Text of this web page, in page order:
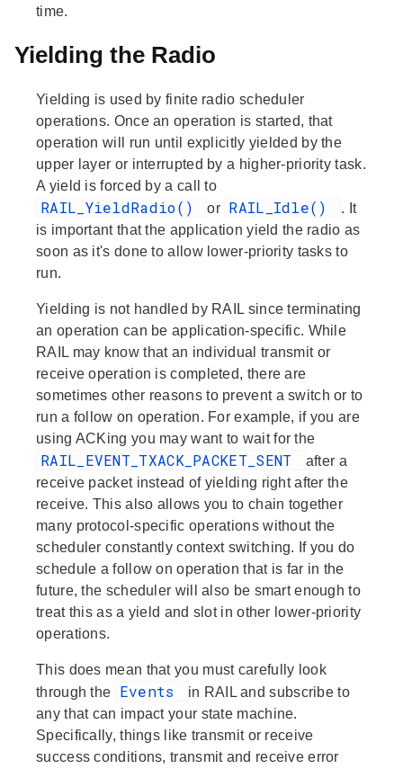
time.
Yielding the Radio
Yielding is used by finite radio scheduler
operations. Once an operation is started, that
operation will run until explicitly yielded by the
upper layer or interrupted by a higher-priority task.
A yield is forced by a call to
RAIL_YieldRadio() or RAIL_Idle()
. It
is important that the application yield the radio as
soon as it's done to allow lower-priority tasks to
run.
Yielding is not handled by RAIL since terminating
an operation can be application-specific. While
RAIL may know that an individual transmit or
receive operation is completed, there are
sometimes other reasons to prevent a switch or to
run a follow on operation. For example, if you are
using ACKing you may want to wait for the
RAIL_EVENT_TXACK_PACKET_SENT
after a
receive packet instead of yielding right after the
receive. This also allows you to chain together
many protocol-specific operations without the
scheduler constantly context switching. If you do
schedule a follow on operation that is far in the
future, the scheduler will also be smart enough to
treat this as a yield and slot in other lower-priority
operations.
This does mean that you must carefully look
through the
Events
in RAIL and subscribe to
any that can impact your state machine.
Specifically, things like transmit or receive
success conditions, transmit and receive error